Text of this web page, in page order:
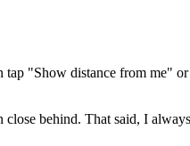
tap "Show distance from me"
behind. That said, I